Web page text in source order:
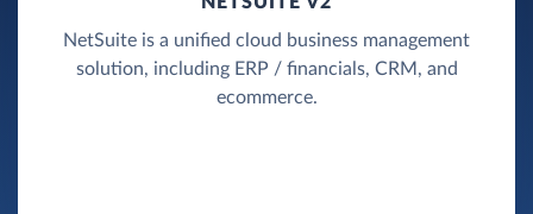
NetSuite is a unified cloud business management
solution, including ERP / financials, CRM, and
ecommerce.